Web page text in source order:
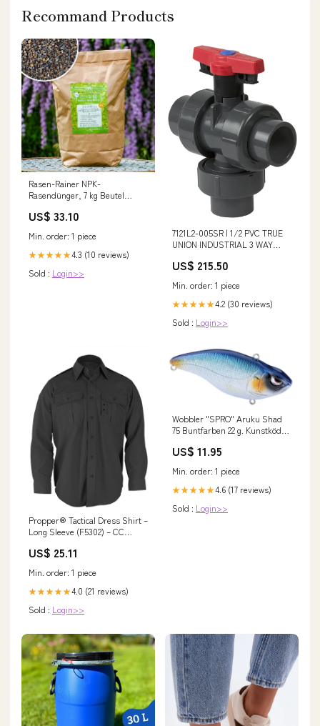
Recommand Products
Rasen-Rainer NPK-
Rasendünger, 7 kg Beutel
US$ 33.10
Min. order: 1 piece
★★★★★4.3 (10 reviews)
Sold : Login>>
7121L2-005SR | 1/2 PVC TRUE
UNION INDUSTRIAL 3 WAY
REINFORCED FEMALE THREAD
Additional Information_3.72 x
5.57 in Center to End; 9.620 lb
US$ 215.50
Min. order: 1 piece
★★★★★4.2 (30 reviews)
Sold : Login>>
Propper® Tactical Dress Shirt –
Long Sleeve (F5302) – CC
US$ 25.11
Min. order: 1 piece
★★★★★4.0 (21 reviews)
Sold : Login>>
Wobbler "SPRO" Aruku Shad
75 Buntfarben 22 g. Kunstköder
Perch
US$ 11.95
Min. order: 1 piece
★★★★★4.6 (17 reviews)
Sold : Login>>